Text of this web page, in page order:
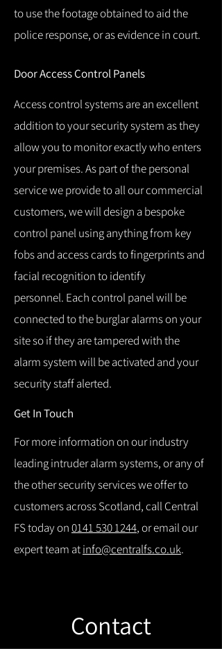
to use the footage obtained to aid the
police response, or as evidence in court.
Door Access Control Panels
Access control systems are an excellent
addition to your security system as they
allow you to monitor exactly who enters
your premises.As part of the personal
service we provide to all our commercial
customers, we will design a bespoke
control panel using anything from key
fobs and access cards to fingerprints and
facial recognition to identify
personnel. Each control panel will be
connected to the burglar alarms on your
site so if they are tampered with the
alarm system will be activated and your
security staff alerted.
Get In Touch
For more information on our industry
leading intruder alarm systems, or any of
the other security services we offer to
customers across Scotland, call Central
FS today on0141 530 1244, or email our
expert team atinfo@centralfs.co.uk.
Contact